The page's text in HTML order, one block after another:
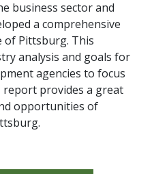
business sector and
a comprehensive
of Pittsburg. This
analysis and goals for
agencies to focus
provides a great
opportunities of